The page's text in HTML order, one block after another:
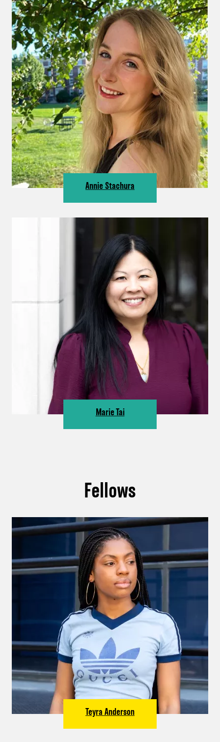
Annie Stachura
Marie Tai
Fellows
Teyra Anderson